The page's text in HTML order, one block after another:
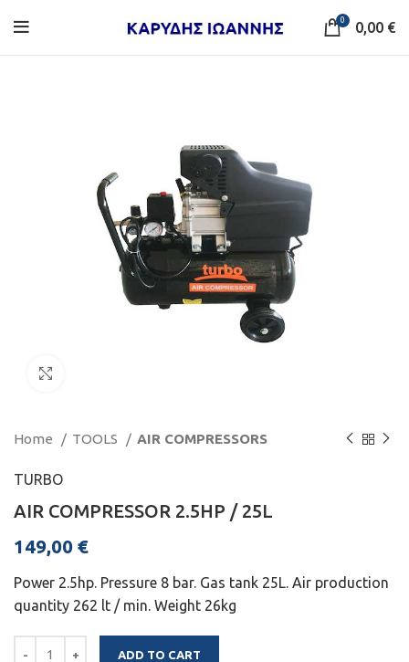
0 0,00 €
Home TOOLS AIR COMPRESSORS
TURBO
AIR COMPRESSOR 2.5HP / 25L
149,00 €
Power 2.5hp. Pressure 8 bar. Gas tank 25L. Air production
quantity 262 lt / min. Weight 26kg
ADD TO CART